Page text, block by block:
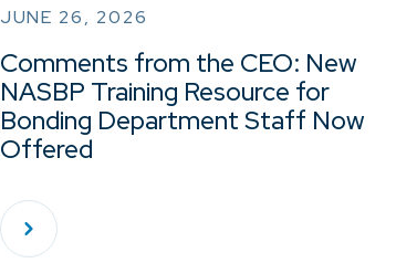
JUNE 26, 2026
Comments from the CEO: New
NASBP Training Resource for
Bonding Department Staff Now
Offered